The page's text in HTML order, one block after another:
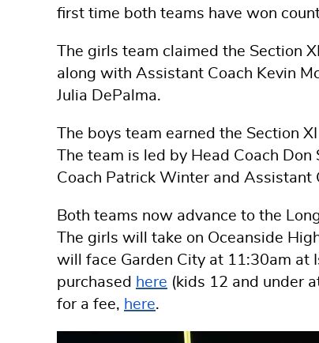
first time both teams have won
The girls team claimed the Section
along with Assistant Coach Kevin
Julia DePalma.
The boys team earned the Section
The team is led by Head Coach
Coach Patrick Winter and Assistant
Both teams now advance to the
The girls will take on Oceanside
will face Garden City at 11:30am at
purchased here (kids 12 and under
for a fee, here.